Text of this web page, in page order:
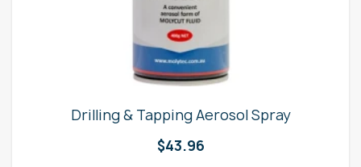
Drilling & Tapping Aerosol Spray
$43.96